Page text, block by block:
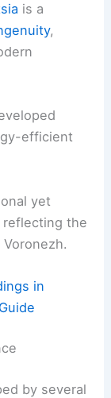
is a
,
efficient
yet
reflecting the
in
by several